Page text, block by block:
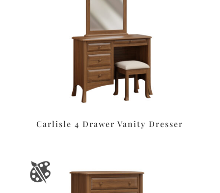
Carlisle 4 Drawer Vanity Dresser